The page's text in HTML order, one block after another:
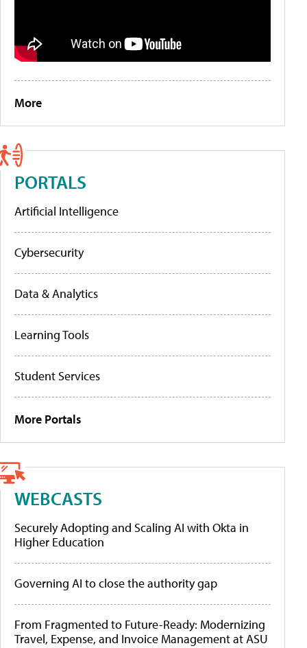
More
PORTALS
Artificial Intelligence
Cybersecurity
Data & Analytics
Learning Tools
Student Services
More Portals
WEBCASTS
Securely Adopting and Scaling AI with Okta in
Higher Education
Governing AI to close the authority gap
From Fragmented to Future-Ready: Modernizing
Travel, Expense, and Invoice Management at ASU